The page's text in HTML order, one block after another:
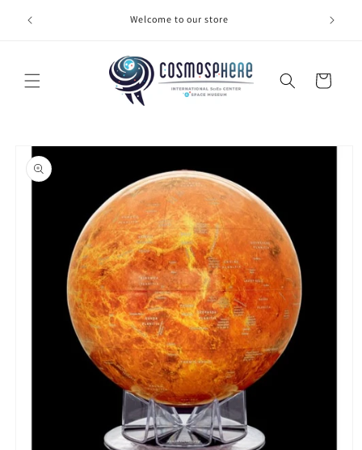
content
Welcome to our store
Cart
Skip to
product
information